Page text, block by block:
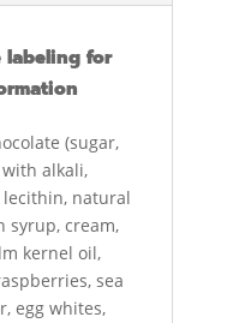
labeling for
(sugar,
alkali,
natural
syrup, cream,
kernel oil,
sea
egg whites,